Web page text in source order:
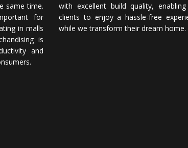
same time.
for
in malls
is
and
with excellent build quality,
clients to enjoy a hassle-free
while we transform their dream home.